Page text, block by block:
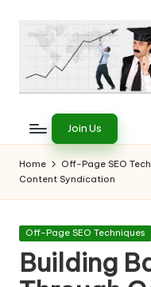
content
h
e
M
a
r
k
to
Earn
on
the
Internet
Join Us
Home Off-Page SEO
Content Syndication
Posted
Off-Page SEO Techniques
Building